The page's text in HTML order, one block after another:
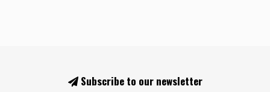
Subscribe to our newsletter